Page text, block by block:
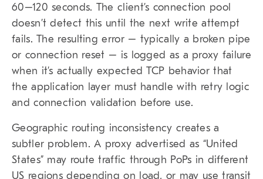
60–120 seconds. The client’s connection pool
doesn’t detect this until the next write attempt
fails. The resulting error – typically a broken pipe
or connection reset – is logged as a proxy failure
when it’s actually expected TCP behavior that
the application layer must handle with retry logic
and connection validation before use.
Geographic routing inconsistency creates a
subtler problem. A proxy advertised as “United
States” may route traffic through PoPs in different
US regions depending on load, or may use transit